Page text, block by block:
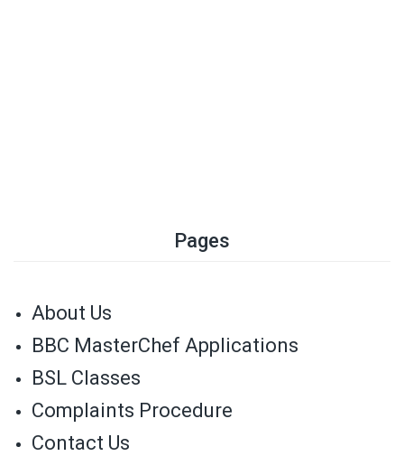
Pages
About Us
BBC MasterChef Applications
BSL Classes
Complaints Procedure
Contact Us